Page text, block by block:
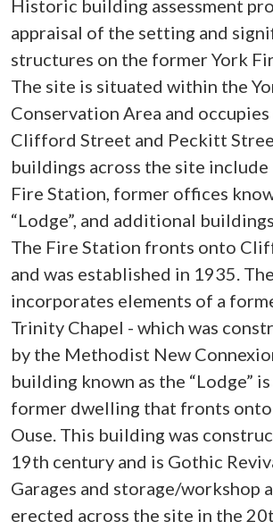
Historic building assessment
appraisal of the setting and
structures on the former York
The site is situated within the
Conservation Area and
Clifford Street and Peckitt
buildings across the site
Fire Station, former offices
“Lodge”, and additional
The Fire Station fronts onto
and was established in 1935.
incorporates elements of a
Trinity Chapel - which was
by the Methodist New
building known as the “Lodge”
former dwelling that fronts
Ouse. This building was
19th century and is Gothic
Garages and storage/workshop
erected across the site in the